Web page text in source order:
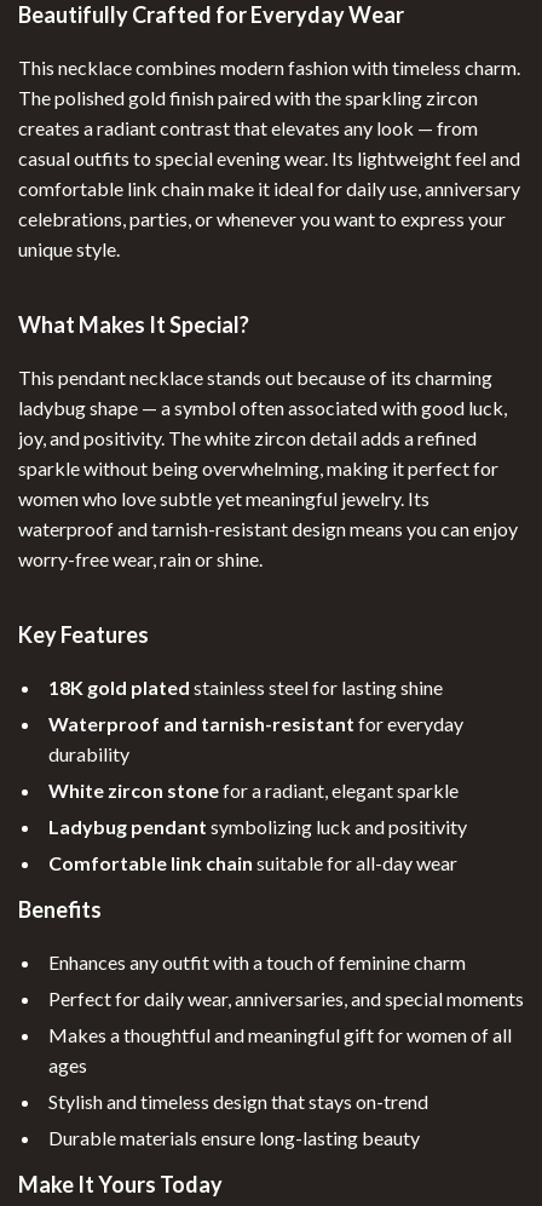
Beautifully Crafted for Everyday Wear
This necklace combines modern fashion with timeless charm.
The polished gold finish paired with the sparkling zircon
creates a radiant contrast that elevates any look — from
casual outfits to special evening wear. Its lightweight feel and
comfortable link chain make it ideal for daily use, anniversary
celebrations, parties, or whenever you want to express your
unique style.
What Makes It Special?
This pendant necklace stands out because of its charming
ladybug shape — a symbol often associated with good luck,
joy, and positivity. The white zircon detail adds a refined
sparkle without being overwhelming, making it perfect for
women who love subtle yet meaningful jewelry. Its
waterproof and tarnish-resistant design means you can enjoy
worry-free wear, rain or shine.
Key Features
18K gold plated stainless steel for lasting shine
Waterproof and tarnish-resistant for everyday
durability
White zircon stonefor a radiant, elegant sparkle
Ladybug pendant symbolizing luck and positivity
Comfortable link chain suitable for all-day wear
Benefits
Enhances any outfit with a touch of feminine charm
Perfect for daily wear, anniversaries, and special moments
Makes a thoughtful and meaningful gift for women of all
ages
Stylish and timeless design that stays on-trend
Durable materials ensure long-lasting beauty
Make It Yours Today